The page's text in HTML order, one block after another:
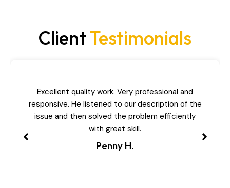
ClientTestimonials
Excellent quality work. Very professional and
responsive. He listened to our description of the
issue and then solved the problem efficiently
with great skill.
Penny H.